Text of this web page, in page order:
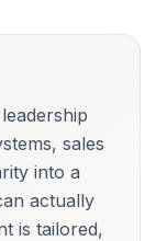
sales
into a
actually
is tailored,